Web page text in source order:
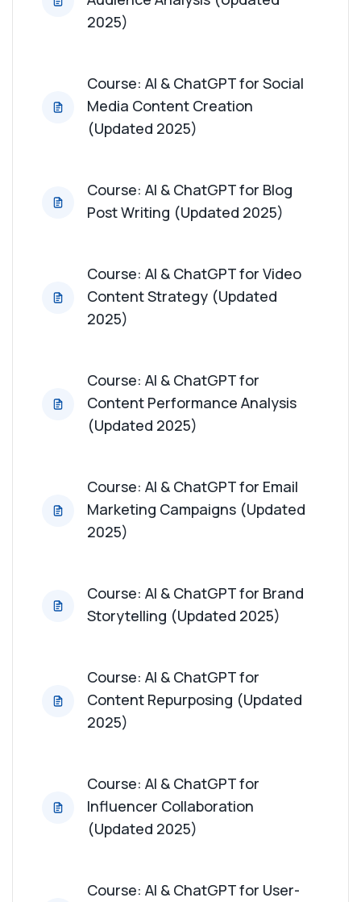
Course: AI & ChatGPT for Content Repurposing
Course: AI & ChatGPT for Influencer
Collaboration (Updated 2025)
Course: AI & ChatGPT for User-Generated
Course: AI & ChatGPT for Content ROI Analysis
(Updated 2025)
Content (Updated 2025)
Course: AI & ChatGPT for Crisis Content
2025)
Course: AI & ChatGPT for Social
Media Content Creation
(Updated 2025)
Course: AI & ChatGPT for Blog
Post Writing (Updated 2025)
Course: AI & ChatGPT for Video
Content Strategy (Updated
2025)
Course: AI & ChatGPT for
Content Performance Analysis
(Updated 2025)
Course: AI & ChatGPT for Email
Marketing Campaigns (Updated
2025)
Course: AI & ChatGPT for Brand
Storytelling (Updated 2025)
Course: AI & ChatGPT for
Content Repurposing (Updated
2025)
Course: AI & ChatGPT for
Influencer Collaboration
(Updated 2025)
Course: AI & ChatGPT for User-